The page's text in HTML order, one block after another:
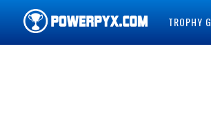
TROPHY